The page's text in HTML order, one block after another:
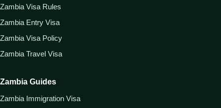
Zambia Visa Rules
Zambia Entry Visa
Zambia Visa Policy
Zambia Travel Visa
Zambia Guides
Zambia Immigration Visa